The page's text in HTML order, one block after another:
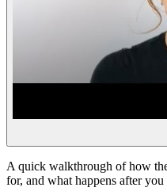
A quick walkthrough of how
for, and what happens after you